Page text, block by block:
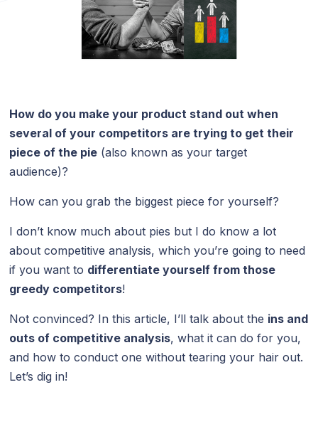
How do you make your product stand out when
several of your competitors are trying to get their
piece of the pie (also known as your target
audience)?
How can you grab the biggest piece for yourself?
I don’t know much about pies but I do know a lot
about competitive analysis, which you’re going to need
if you want to differentiate yourself from those
greedy competitors!
Not convinced? In this article, I’ll talk about the ins and
outs of competitive analysis, what it can do for you,
and how to conduct one without tearing your hair out.
Let’s dig in!